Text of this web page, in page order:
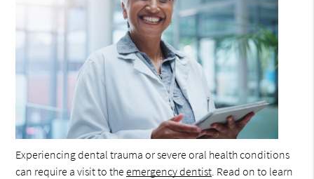
Experiencing dental trauma or severe oral health conditions
can require a visit to theemergency dentist. Read on to learn